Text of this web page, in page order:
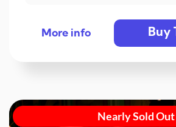
More info Buy
Nearly Sold Out